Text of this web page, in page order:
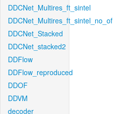
DDCNet_Multires_ft_sintel
DDCNet_Multires_ft_sintel_no_of
DDCNet_Stacked
DDCNet_stacked2
DDFlow
DDFlow_reproduced
DDOF
DDVM
decoder